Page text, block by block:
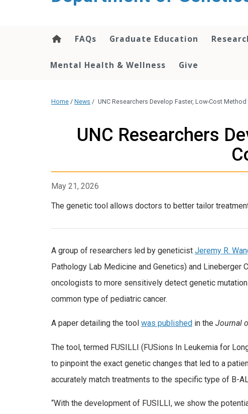
FAQs Graduate Education
Mental Health & Wellness Give
Home / News / UNC Researchers Develop Faster, Low-Cost
UNC Researchers
May 21, 2026
The genetic tool allows doctors to better tailor
A group of researchers led by geneticist Jeremy R.
Pathology Lab Medicine and Genetics) and Lineberger
oncologists to more sensitively detect genetic
common type of pediatric cancer.
A paper detailing the tool was published in the Journal
The tool, termed FUSILLI (FUSions In Leukemia for
to pinpoint the exact genetic changes that led to a
accurately match treatments to the specific type of B-
“With the development of FUSILLI, we show the